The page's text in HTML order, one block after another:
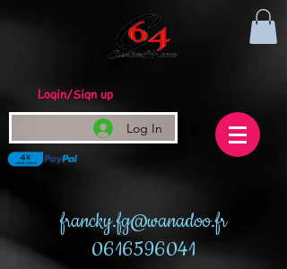
Login/Sign up
Log In
francky.fg@wanadoo.fr
0616596041